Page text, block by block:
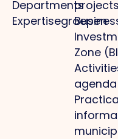
Departments
Expertisegroepen
projects
Zone
agenda